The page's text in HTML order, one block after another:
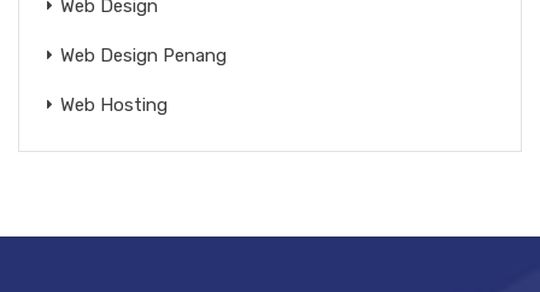
Web Design
Web Design Penang
Web Hosting